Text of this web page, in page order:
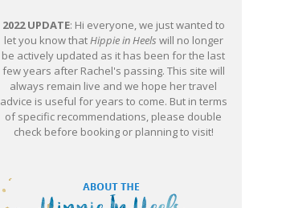
2022 UPDATE: Hi everyone, we just wanted to
let you know thatHippie in Heels will no longer
be actively updated as it has been for the last
few years after Rachel's passing. This site will
always remain live and we hope her travel
advice is useful for years to come. But in terms
of specific recommendations, please double
check before booking or planning to visit!